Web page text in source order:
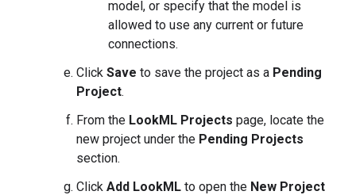
model, or specify that the model is
allowed to use any current or future
connections.
Click Save to save the project as a Pending
Project.
From the LookML Projects page, locate the
new project under the Pending Projects
section.
Click Add LookML to open the New Project